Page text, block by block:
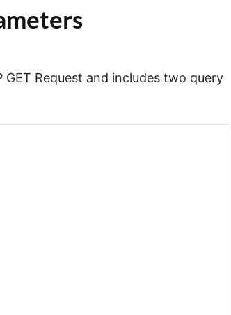
Request and includes two query